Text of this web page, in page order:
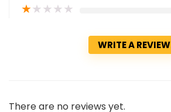
★★★★★
WRITE A REVIEW
There are no reviews yet.